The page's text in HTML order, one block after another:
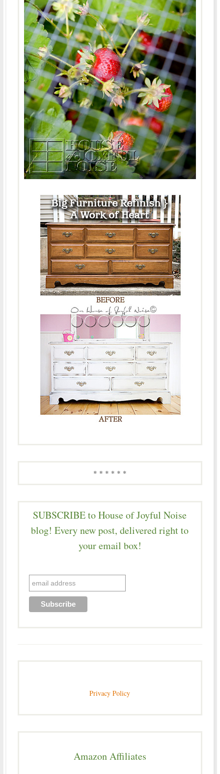
* * * * * *
SUBSCRIBE to House of Joyful Noise
blog! Every new post, delivered right to
your email box!
Privacy Policy
Amazon Affiliates